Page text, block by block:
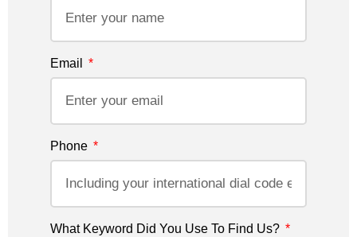
Email
Phone
What Keyword Did You Use To Find Us?